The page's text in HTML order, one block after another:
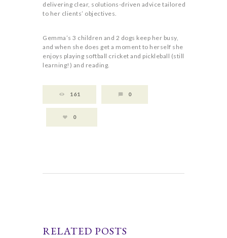
delivering clear, solutions-driven advice tailored
to her clients’ objectives.
Gemma’s 3 children and 2 dogs keep her busy,
and when she does get a moment to herself she
enjoys playing softball cricket and pickleball (still
learning!) and reading.
161 0
0
RELATED POSTS